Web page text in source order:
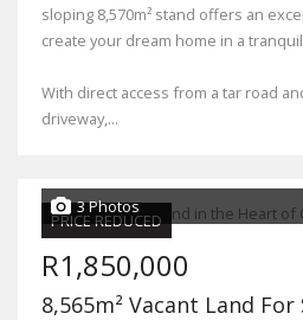
sloping 8,570m² stand offers an
create your dream home in a
With direct access from a tar road
driveway,...
PRICE REDUCED
3 Photos
R1,850,000
8,565m² Vacant Land